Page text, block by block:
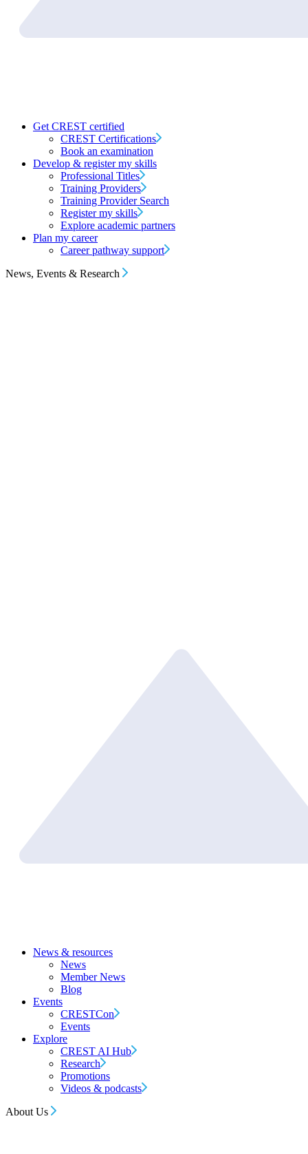
Get CREST certified
CREST Certifications
Book an examination
Develop & register my skills
Professional Titles
Training Providers
Training Provider Search
Register my skills
Explore academic partners
Plan my career
Career pathway support
News, Events & Research
News & resources
News
Member News
Blog
Events
CRESTCon
Events
Explore
CREST AI Hub
Research
Promotions
Videos & podcasts
About Us